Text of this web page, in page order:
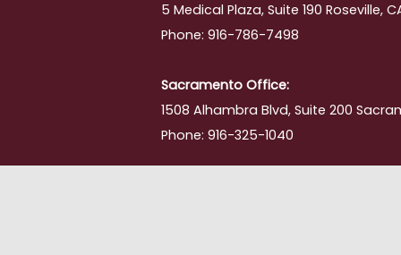
5 Medical Plaza, Suite 190 Roseville,
Phone: 916-786-7498
Sacramento Office:
1508 Alhambra Blvd, Suite 200
Phone: 916-325-1040